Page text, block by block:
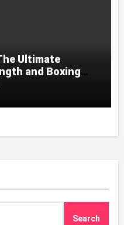
Ultimate
and Boxing
Search